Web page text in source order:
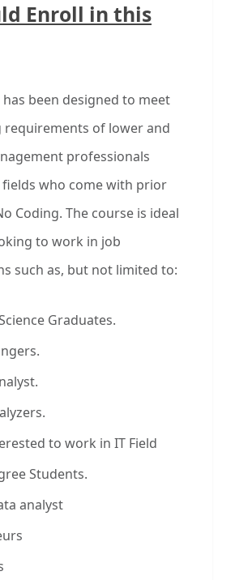
Enroll in this
been designed to meet
requirements of lower and
professionals
who come with prior
Coding. The course is ideal
to work in job
such as, but not limited to:
Graduates.
to work in IT Field
Students.
analyst